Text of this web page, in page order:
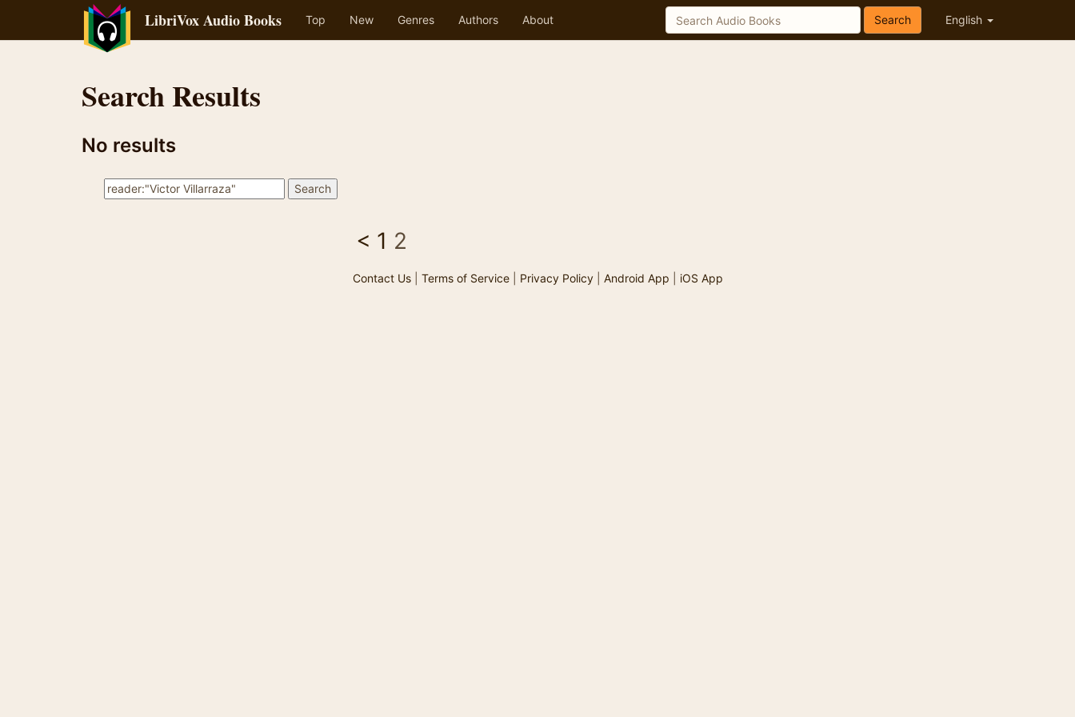
LibriVox Audio Books Top New Genres Authors About English
Search
Search Results
No results
< 1 2
Contact Us| Terms of Service| Privacy Policy| Android App iOS App